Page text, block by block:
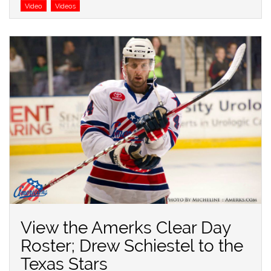
Video
Videos
View the Amerks Clear Day
Roster; Drew Schiestel to the
Texas Stars